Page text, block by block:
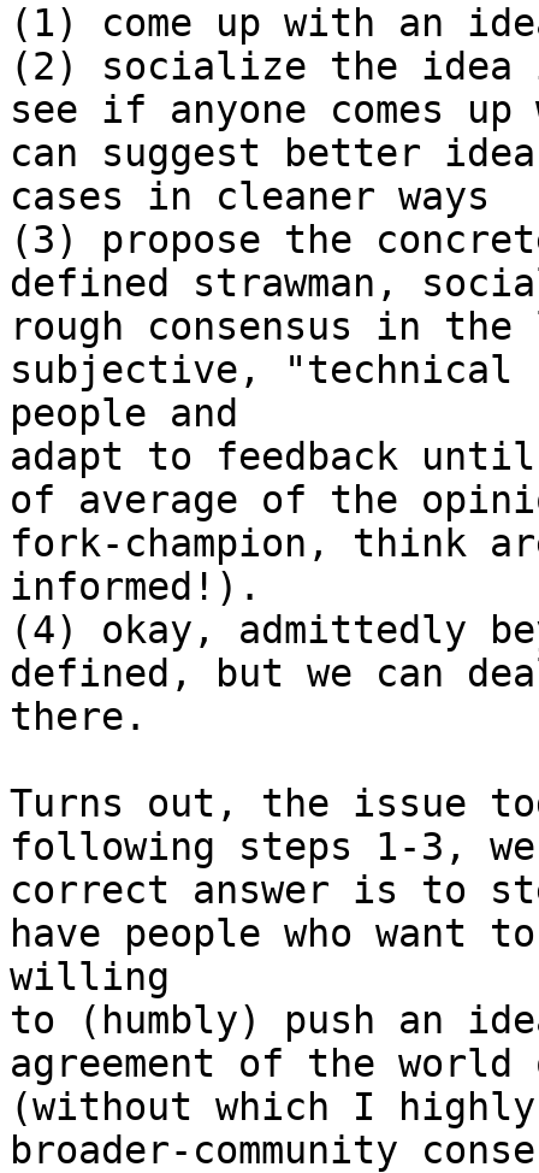
(1) come up with an
(2) socialize the idea
see if anyone comes
can suggest better
cases in cleaner ways
(3) propose the
defined strawman,
rough consensus in
subjective, "technical
people and
adapt to feedback until
of average of the
fork-champion, think
informed!).
(4) okay, admittedly
defined, but we can
there.
Turns out, the issue
following steps 1-3,
correct answer is to
have people who want
willing
to (humbly) push an
agreement of the
(without which I
broader-community